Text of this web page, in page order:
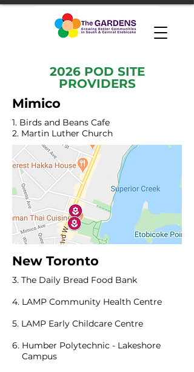
2026 POD SITE
PROVIDERS
Mimico
1. Birds and Beans Cafe
2. Martin Luther Church
New Toronto
3. The Daily Bread Food Bank
4. LAMP Community Health Centre
5. LAMP Early Childcare Centre
6. Humber Polytechnic - Lakeshore
Campus